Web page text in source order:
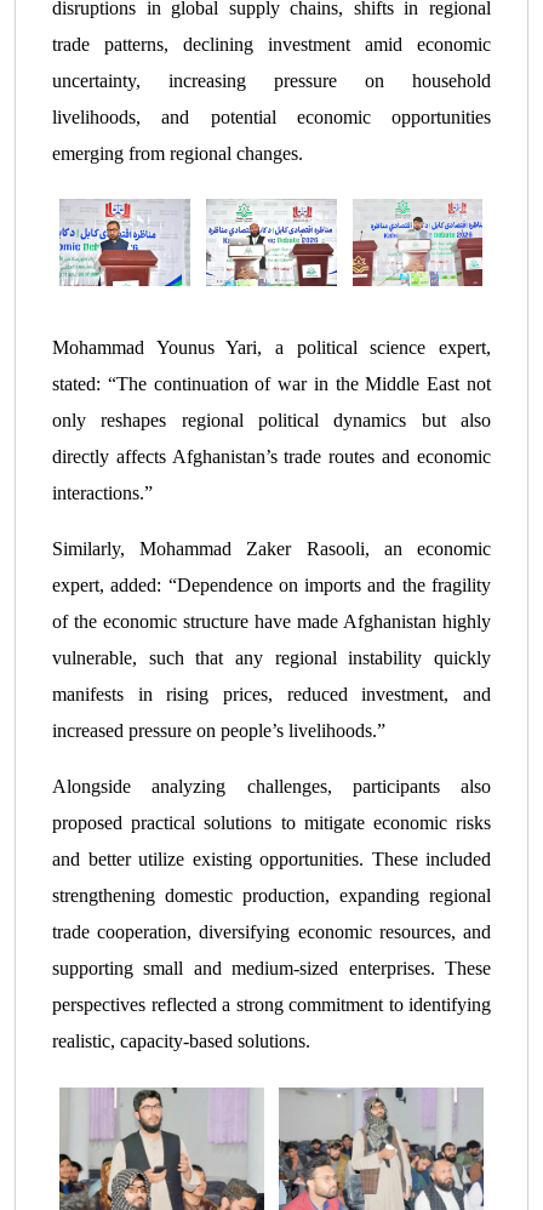
disruptions in global supply chains, shifts in regional
trade patterns, declining investment amid economic
uncertainty, increasing pressure on household
livelihoods, and potential economic opportunities
emerging from regional changes.
Mohammad Younus Yari, a political science expert,
stated: “The continuation of war in the Middle East not
only reshapes regional political dynamics but also
directly affects Afghanistan’s trade routes and economic
interactions.”
Similarly, Mohammad Zaker Rasooli, an economic
expert, added: “Dependence on imports and the fragility
of the economic structure have made Afghanistan highly
vulnerable, such that any regional instability quickly
manifests in rising prices, reduced investment, and
increased pressure on people’s livelihoods.”
Alongside analyzing challenges, participants also
proposed practical solutions to mitigate economic risks
and better utilize existing opportunities. These included
strengthening domestic production, expanding regional
trade cooperation, diversifying economic resources, and
supporting small and medium-sized enterprises. These
perspectives reflected a strong commitment to identifying
realistic, capacity-based solutions.